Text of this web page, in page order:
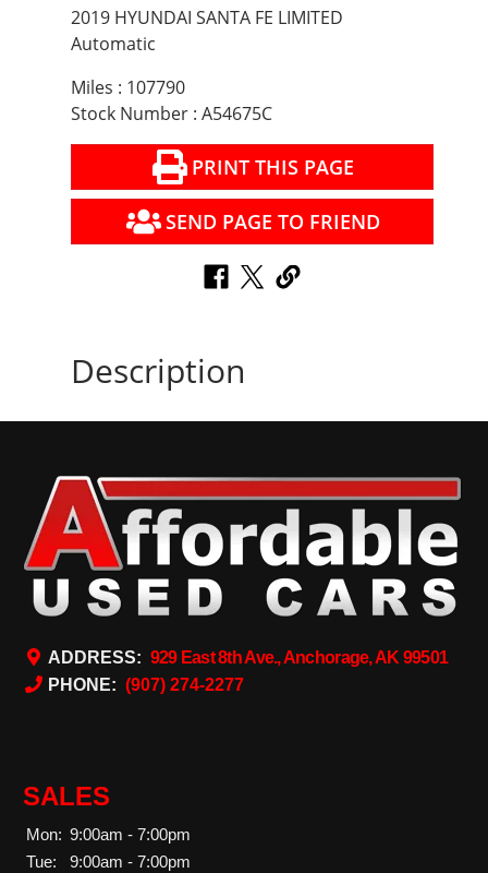
2019 HYUNDAI SANTA FE LIMITED
Automatic
Miles : 107790
Stock Number : A54675C
PRINT THIS PAGE
SEND PAGE TO FRIEND
Description
ADDRESS: 929 East 8th Ave., Anchorage, AK 99501
PHONE: (907) 274-2277
SALES
Mon: 9:00am - 7:00pm
Tue:
9:00am - 7:00pm